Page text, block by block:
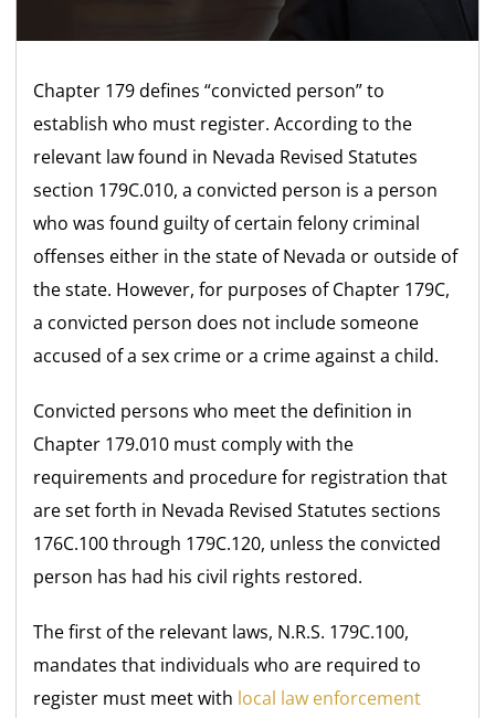
Chapter 179 defines “convicted person” to
establish who must register. According to the
relevant law found in Nevada Revised Statutes
section 179C.010, a convicted person is a person
who was found guilty of certain felony criminal
offenses either in the state of Nevada or outside of
the state. However, for purposes of Chapter 179C,
a convicted person does not include someone
accused of a sex crime or a crime against a child.
Convicted persons who meet the definition in
Chapter 179.010 must comply with the
requirements and procedure for registration that
are set forth in Nevada Revised Statutes sections
176C.100 through 179C.120, unless the convicted
person has had his civil rights restored.
The first of the relevant laws, N.R.S. 179C.100,
mandates that individuals who are required to
register must meet with local law enforcement